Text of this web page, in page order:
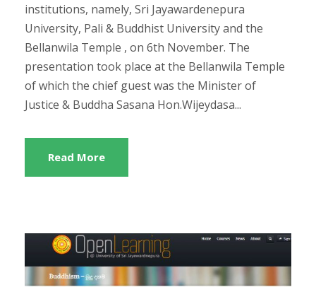
institutions, namely, Sri Jayawardenepura
University, Pali & Buddhist University and the
Bellanwila Temple , on 6th November. The
presentation took place at the Bellanwila Temple
of which the chief guest was the Minister of
Justice & Buddha Sasana Hon.Wijeydasa...
Read More